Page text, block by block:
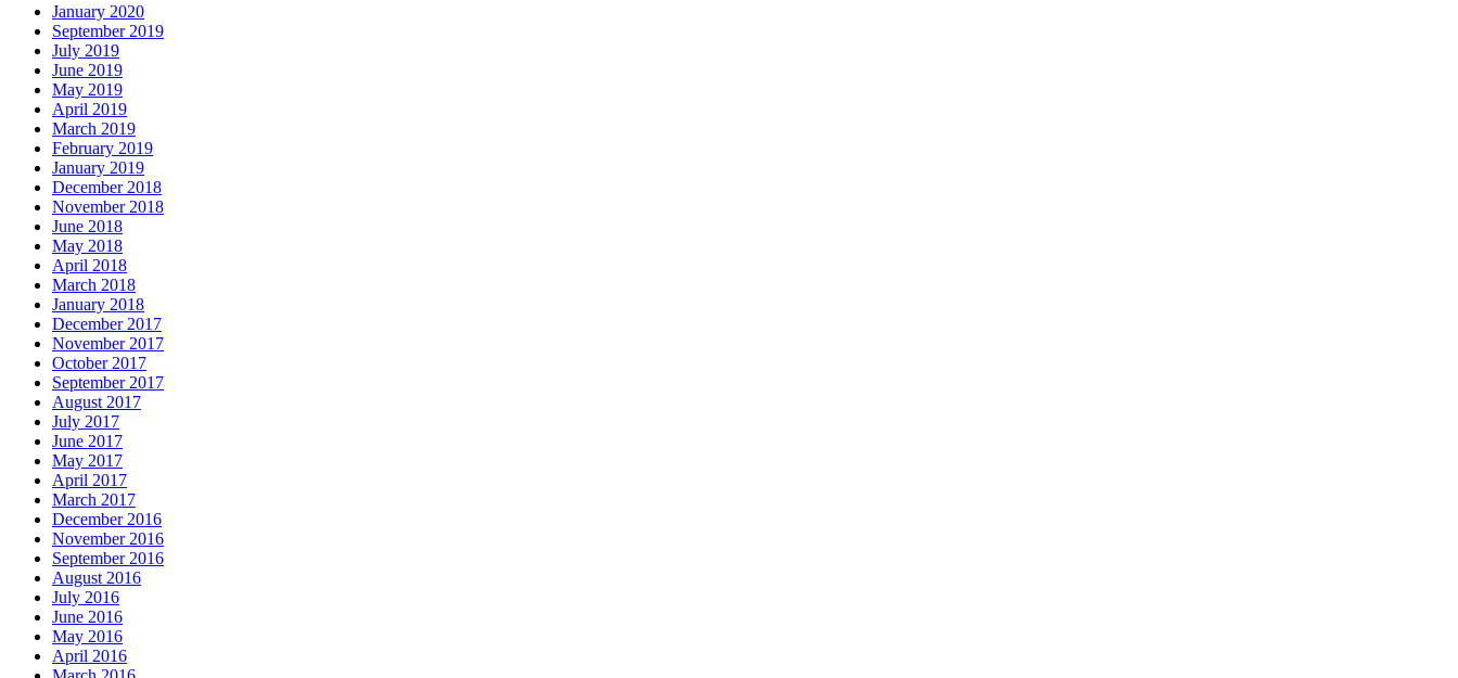
January 2020
September 2019
July 2019
June 2019
May 2019
April 2019
March 2019
February 2019
January 2019
December 2018
November 2018
June 2018
May 2018
April 2018
March 2018
January 2018
December 2017
November 2017
October 2017
September 2017
August 2017
July 2017
June 2017
May 2017
April 2017
March 2017
December 2016
November 2016
September 2016
August 2016
July 2016
June 2016
May 2016
April 2016